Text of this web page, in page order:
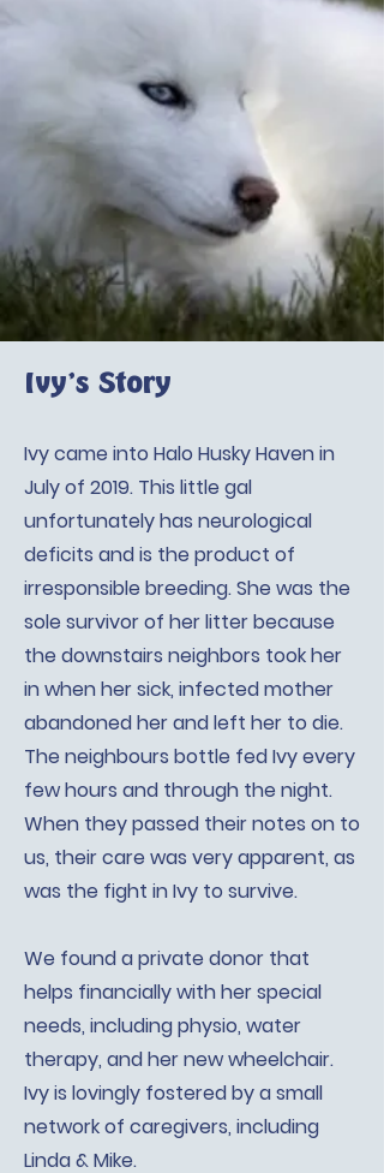
Ivy’s Story
Ivy came into Halo Husky Haven in
July of 2019. This little gal
unfortunately has neurological
deficits and is the product of
irresponsible breeding. She was the
sole survivor of her litter because
the downstairs neighbors took her
in when her sick, infected mother
abandoned her and left her to die.
The neighbours bottle fed Ivy every
few hours and through the night.
When they passed their notes on to
us, their care was very apparent, as
was the fight in Ivy to survive.
We found a private donor that
helps financially with her special
needs, including physio, water
therapy, and her new wheelchair.
Ivy is lovingly fostered by a small
network of caregivers, including
Linda & Mike.